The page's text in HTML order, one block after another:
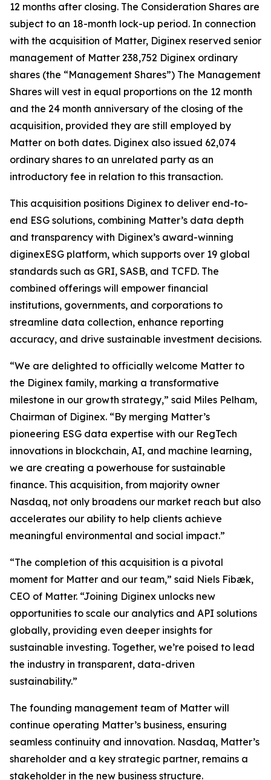
12 months after closing. The Consideration Shares are
subject to an 18-month lock-up period. In connection
with the acquisition of Matter, Diginex reserved senior
management of Matter 238,752 Diginex ordinary
shares (the “Management Shares”) The Management
Shares will vest in equal proportions on the 12 month
and the 24 month anniversary of the closing of the
acquisition, provided they are still employed by
Matter on both dates. Diginex also issued 62,074
ordinary shares to an unrelated party as an
introductory fee in relation to this transaction.
This acquisition positions Diginex to deliver end-to-
end ESG solutions, combining Matter’s data depth
and transparency with Diginex’s award-winning
diginexESG platform, which supports over 19 global
standards such as GRI, SASB, and TCFD. The
combined offerings will empower financial
institutions, governments, and corporations to
streamline data collection, enhance reporting
accuracy, and drive sustainable investment decisions.
“We are delighted to officially welcome Matter to
the Diginex family, marking a transformative
milestone in our growth strategy,” said Miles Pelham,
Chairman of Diginex. “By merging Matter’s
pioneering ESG data expertise with our RegTech
innovations in blockchain, AI, and machine learning,
we are creating a powerhouse for sustainable
finance. This acquisition, from majority owner
Nasdaq, not only broadens our market reach but also
accelerates our ability to help clients achieve
meaningful environmental and social impact.”
“The completion of this acquisition is a pivotal
moment for Matter and our team,” said Niels Fibæk,
CEO of Matter. “Joining Diginex unlocks new
opportunities to scale our analytics and API solutions
globally, providing even deeper insights for
sustainable investing. Together, we’re poised to lead
the industry in transparent, data-driven
sustainability.”
The founding management team of Matter will
continue operating Matter’s business, ensuring
seamless continuity and innovation. Nasdaq, Matter’s
shareholder and a key strategic partner, remains a
stakeholder in the new business structure.